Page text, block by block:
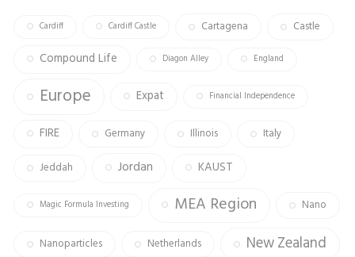
Cardiff Cardiff Castle Cartagena Castle
Compound Life Diagon Alley England
Europe Expat Financial Independence
FIRE Germany Illinois Italy
Jeddah Jordan KAUST
Magic Formula Investing MEA Region Nano
Nanoparticles Netherlands New Zealand